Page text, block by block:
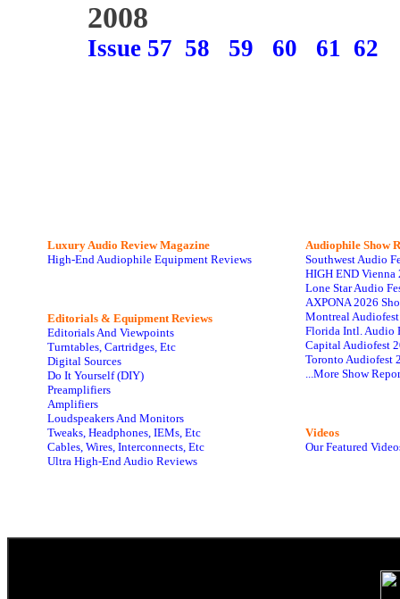
2008
Issue 57 58 59 60 61 62
Luxury Audio Review Magazine
High-End Audiophile Equipment Reviews
Editorials & Equipment Reviews
Editorials And Viewpoints
Turntables, Cartridges, Etc
Digital Sources
Do It Yourself (DIY)
Preamplifiers
Amplifiers
Loudspeakers And Monitors
Tweaks, Headphones, IEMs, Etc
Cables, Wires, Interconnects, Etc
Ultra High-End Audio Reviews
Audiophile Show
Southwest Audio
HIGH END Vienna
Lone Star Audio
AXPONA 2026
Montreal
Florida Intl. Audio
Capital Audiofest
Toronto Audiofest
...More Show
Videos
Our Featured